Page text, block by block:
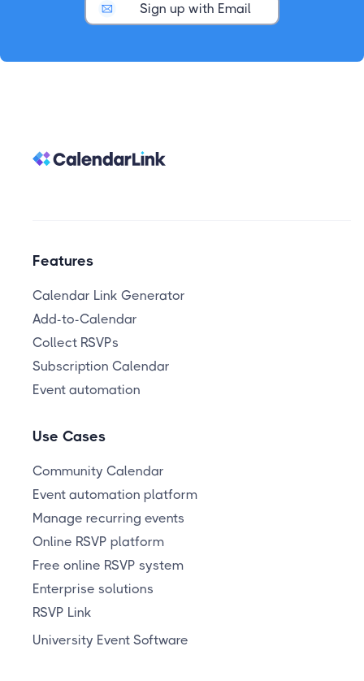
Sign up with Email
Features
Calendar Link Generator
Add-to-Calendar
Collect RSVPs
Subscription Calendar
Event automation
Use Cases
Community Calendar
Event automation platform
Manage recurring events
Online RSVP platform
Free online RSVP system
Enterprise solutions
RSVP Link
University Event Software